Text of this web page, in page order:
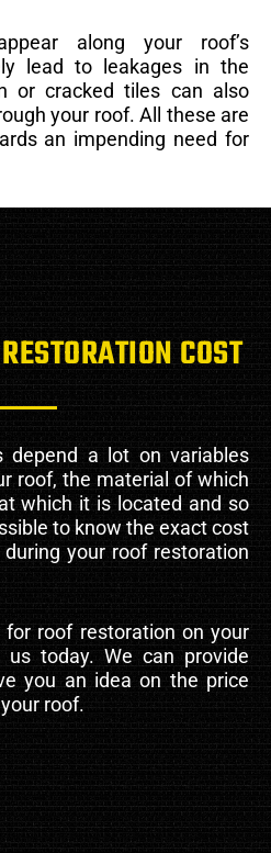
along your roof’s
lead to leakages in the
or cracked tiles can also
your roof. All these are
an impending need for
COST
depend a lot on variables
roof, the material of which
which it is located and so
to know the exact cost
your roof restoration
roof restoration on your
us today. We can provide
you an idea on the price
roof.